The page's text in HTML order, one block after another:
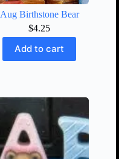
Aug Birthstone Bear
$4.25
Add to cart